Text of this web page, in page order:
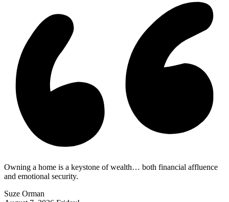
Owning a home is a keystone of wealth… both financial affluence
and emotional security.
Suze Orman